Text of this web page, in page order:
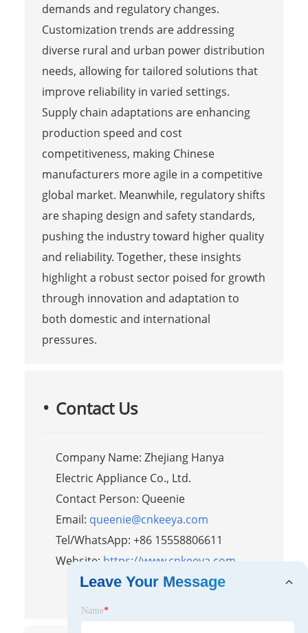
demands and regulatory changes.
Customization trends are addressing
diverse rural and urban power distribution
needs, allowing for tailored solutions that
improve reliability in varied settings.
Supply chain adaptations are enhancing
production speed and cost
competitiveness, making Chinese
manufacturers more agile in a competitive
global market. Meanwhile, regulatory shifts
are shaping design and safety standards,
pushing the industry toward higher quality
and reliability. Together, these insights
highlight a robust sector poised for growth
through innovation and adaptation to
both domestic and international
pressures.
Contact Us
Company Name: Zhejiang Hanya
Electric Appliance Co., Ltd.
Contact Person: Queenie
Email: queenie@cnkeeya.com
Tel/WhatsApp: +86 15558806611
Website: https://www.cnkeeya.com
Leave Your Message
Name*